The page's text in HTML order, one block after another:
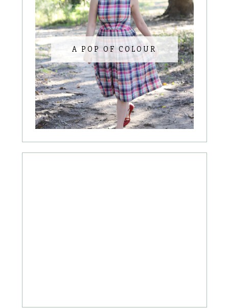
A POP OF COLOUR